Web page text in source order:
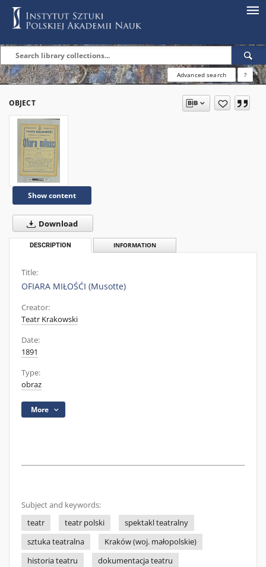
Advanced search ?
OBJECT
Show content
Download
DESCRIPTION INFORMATION
Title:
OFIARA MIŁOŚĆI (Musotte)
Creator:
Teatr Krakowski
Date:
1891
Type:
obraz
More
Subject and keywords:
teatr
teatr polski
spektakl teatralny
sztuka teatralna
Kraków (woj. małopolskie)
historia teatru
dokumentacja teatru